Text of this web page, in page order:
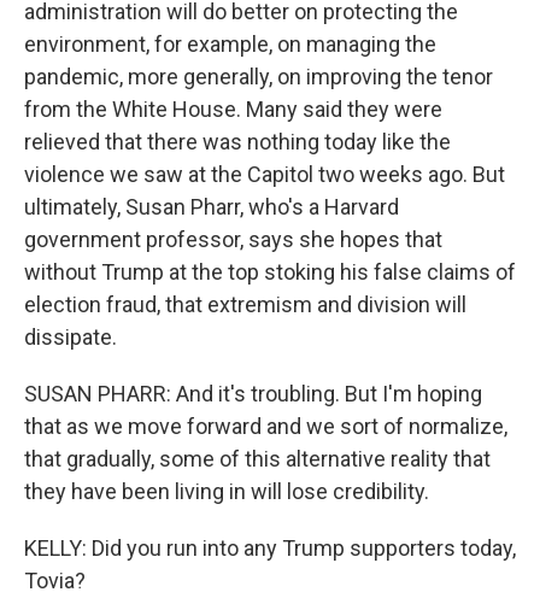
administration will do better on protecting the
environment, for example, on managing the
pandemic, more generally, on improving the tenor
from the White House. Many said they were
relieved that there was nothing today like the
violence we saw at the Capitol two weeks ago. But
ultimately, Susan Pharr, who's a Harvard
government professor, says she hopes that
without Trump at the top stoking his false claims of
election fraud, that extremism and division will
dissipate.
SUSAN PHARR: And it's troubling. But I'm hoping
that as we move forward and we sort of normalize,
that gradually, some of this alternative reality that
they have been living in will lose credibility.
KELLY: Did you run into any Trump supporters today,
Tovia?